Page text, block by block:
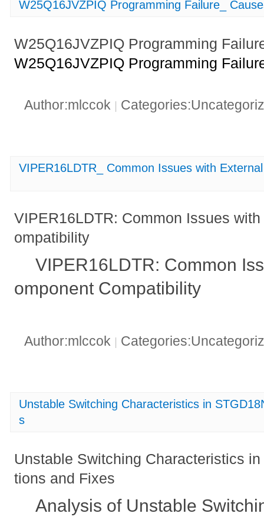
W25Q16JVZPIQ Programming Failure_
W25Q16JVZPIQ Programming
W25Q16JVZPIQ Programming
Author:mlccok |
VIPER16LDTR_ Common Issues with
VIPER16LDTR: Common Issues
ompatibility
VIPER16LDTR: Common
omponent Compatibility
Author:mlccok |
Unstable Switching Characteristics in
s
Unstable Switching Characteristics
tions and Fixes
Analysis of Unstable